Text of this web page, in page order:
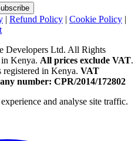
| Refund Policy | Cookie Policy |
Developers Ltd. All Rights
Kenya. All prices exclude VAT.
registered in Kenya. VAT
number: CPR/2014/172802
and analyse site traffic.